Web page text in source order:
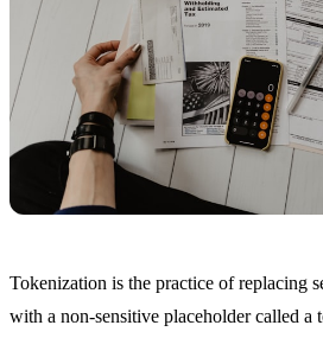
Tokenization is the practice of replacing
with a non-sensitive placeholder called a